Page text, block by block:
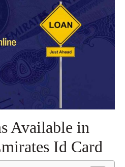
Available in
Id Card